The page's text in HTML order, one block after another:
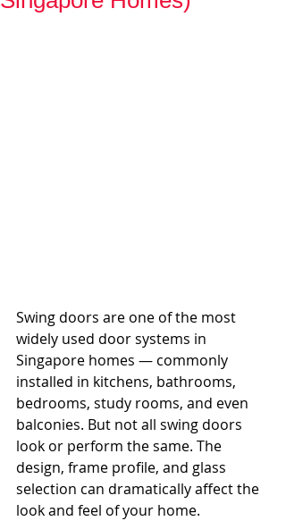
Swing doors are one of the most
widely used door systems in
Singapore homes — commonly
installed in kitchens, bathrooms,
bedrooms, study rooms, and even
balconies. But not all swing doors
look or perform the same. The
design, frame profile, and glass
selection can dramatically affect the
look and feel of your home.